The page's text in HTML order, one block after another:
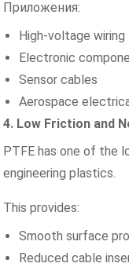
Приложения:
High-voltage wiring
Electronic
Sensor cables
Aerospace
4. Low Friction and
PTFE has one of the
engineering plastics.
This provides:
Smooth surface
Reduced cable